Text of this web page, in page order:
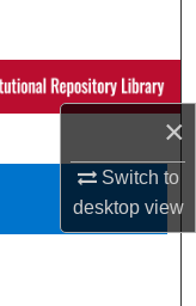
×
Switch to
desktopview